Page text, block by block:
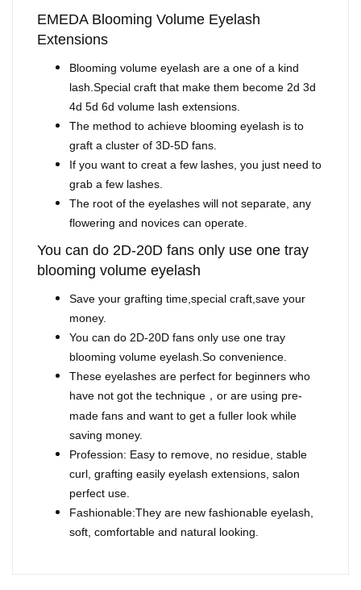
EMEDA Blooming Volume Eyelash
Extensions
Blooming volume eyelash are a one of a kind
lash.Special craft that make them become 2d 3d
4d 5d 6d volume lash extensions.
The method to achieve blooming eyelash is to
graft a cluster of 3D-5D fans.
If you want to creat a few lashes, you just need to
grab a few lashes.
The root of the eyelashes will not separate, any
flowering and novices can operate.
You can do 2D-20D fans only use one tray
blooming volume eyelash
Save your grafting time,special craft,save your
money.
You can do 2D-20D fans only use one tray
blooming volume eyelash.So convenience.
These eyelashes are perfect for beginners who
have not got the technique ， or are using pre-
made fans and want to get a fuller look while
saving money.
Profession: Easy to remove, no residue, stable
curl, grafting easily eyelash extensions, salon
perfect use.
Fashionable:They are new fashionable eyelash,
soft, comfortable and natural looking.